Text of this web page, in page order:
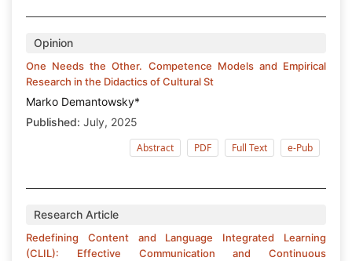
Opinion
One Needs the Other. Competence Models and Empirical
Research in the Didactics of Cultural St
Marko Demantowsky*
Published: July, 2025
Abstract
PDF Full Text e-Pub
Research Article
Redefining Content and Language Integrated Learning
(CLIL): Effective Communication and Continuous